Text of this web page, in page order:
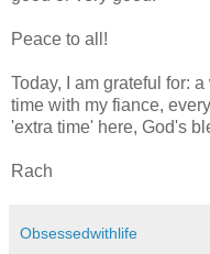
Peace to all!
Today, I am grateful for:
time with my fiance,
'extra time' here, God's
Rach
Obsessedwithlife